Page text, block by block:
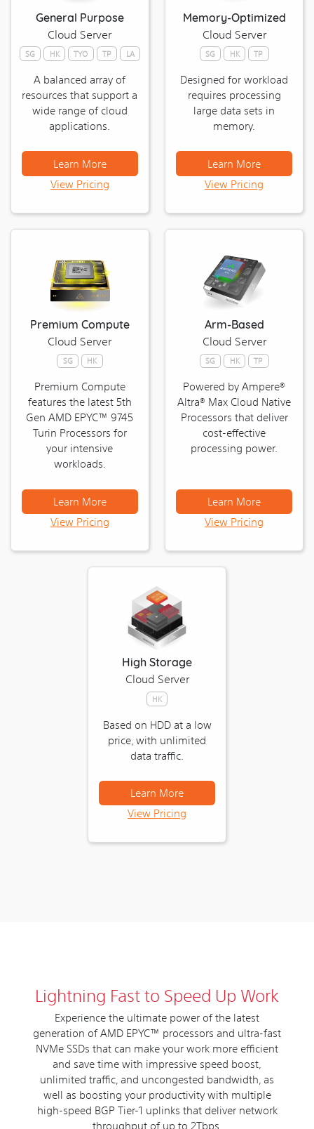
readyspace
sunnyvision
dataplugs
General Purpose
Cloud Server
SG HK TYO TP LA
A balanced array of
resources that support a
wide range of cloud
applications.
Learn More
View Pricing
Memory-Optimized
Cloud Server
SG HK TP
Designed for workload
requires processing
large data sets in
memory.
Learn More
View Pricing
Premium Compute
Cloud Server
SG HK
Premium Compute
features the latest 5th
Gen AMD EPYC™ 9745
Turin Processors for
your intensive
workloads.
Learn More
View Pricing
Arm-Based
Cloud Server
SG HK TP
Powered by Ampere®
Altra® Max Cloud Native
Processors that deliver
cost-effective
processing power.
Learn More
View Pricing
High Storage
Cloud Server
HK
Based on HDD at a low
price, with unlimited
data traffic.
Learn More
View Pricing
Lightning Fast to Speed Up Work
Experience the ultimate power of the latest
generation of AMD EPYC™ processors and ultra-fast
NVMe SSDs that can make your work more efficient
and save time with impressive speed boost,
unlimited traffic, and uncongested bandwidth, as
well as boosting your productivity with multiple
high-speed BGP Tier-1 uplinks that deliver network
throughput of up to 2Tbps.